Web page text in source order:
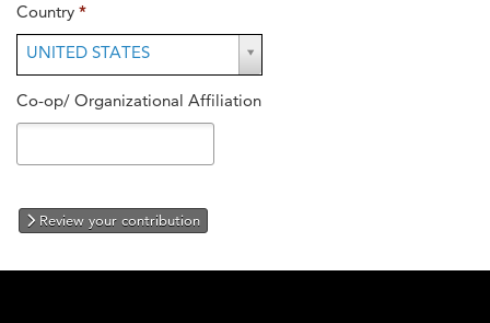
Country *
UNITED STATES
Country
Co-op/ Organizational Affiliation
Review your contribution